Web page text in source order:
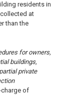
residents in
at
than the
for owners,
buildings,
private
of